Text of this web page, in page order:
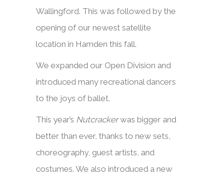
Wallingford. This was followed by the
opening of our newest satellite
location in Hamden this fall.
We expanded our Open Division and
introduced many recreational dancers
to the joys of ballet.
This year’s Nutcrackerwas bigger and
better than ever, thanks to new sets,
choreography, guest artists, and
costumes. We also introduced a new